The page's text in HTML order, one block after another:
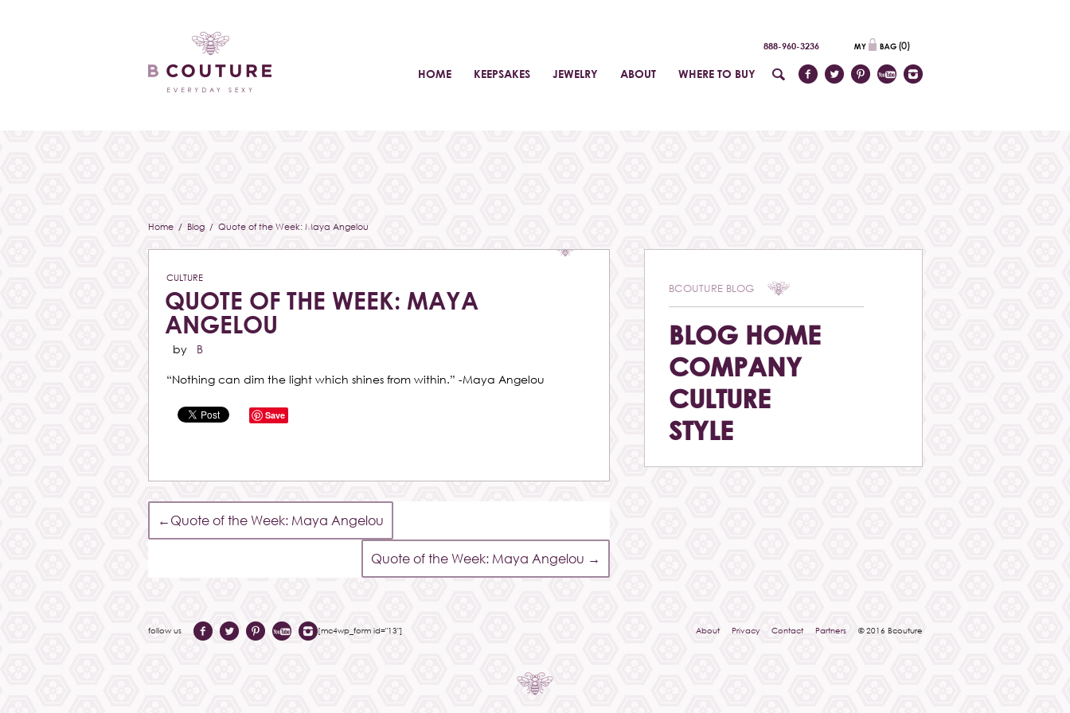
HOME KEEPSAKES JEWELRY ABOUT WHERE TO BUY
888-960-3236 (0)
Home / Blog / Quote of the Week: Maya Angelou
CULTURE
QUOTE OF THE WEEK: MAYA
ANGELOU
by B
“Nothing can dim the light which shines from within.” -Maya Angelou
Save
← Quote of the Week: Maya Angelou
Quote of the Week: Maya Angelou →
BCOUTURE BLOG
BLOG HOME
COMPANY
CULTURE
STYLE
[mc4wp_form id="13"]
follow us About Privacy Contact Partners © 2016 Bcouture